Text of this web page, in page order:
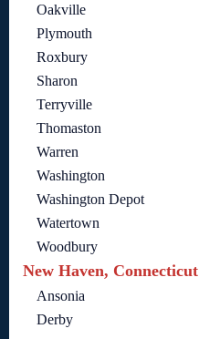
Oakville
Plymouth
Roxbury
Sharon
Terryville
Thomaston
Warren
Washington
Washington Depot
Watertown
Woodbury
New Haven, Connecticut
Ansonia
Derby